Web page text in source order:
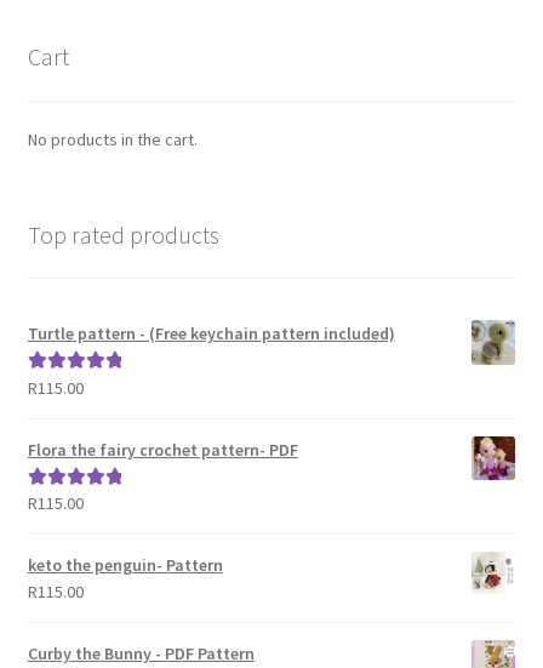
Cart
No products in the cart.
Top rated products
Turtle pattern - (Free keychain pattern included)
Rated5.00
R115.00
Flora the fairy crochet pattern- PDF
Rated5.00
R115.00
keto the penguin- Pattern
R115.00
Curby the Bunny - PDF Pattern